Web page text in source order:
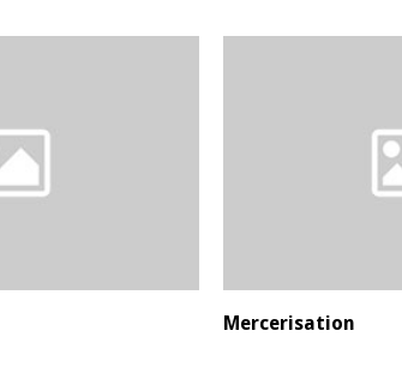
Mercerisation